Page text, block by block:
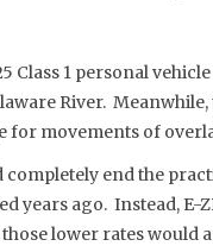
Class 1 personal
River.
for movements of
completely end the
years ago. Instead,
lower rates would